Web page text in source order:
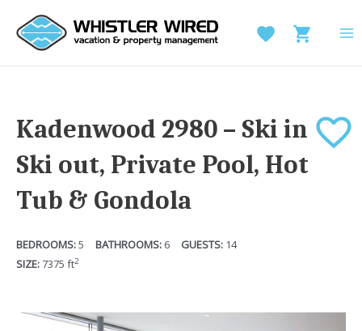
Kadenwood 2980 – Ski in
Ski out, Private Pool, Hot
Tub & Gondola
5 6
14
7375 ft2